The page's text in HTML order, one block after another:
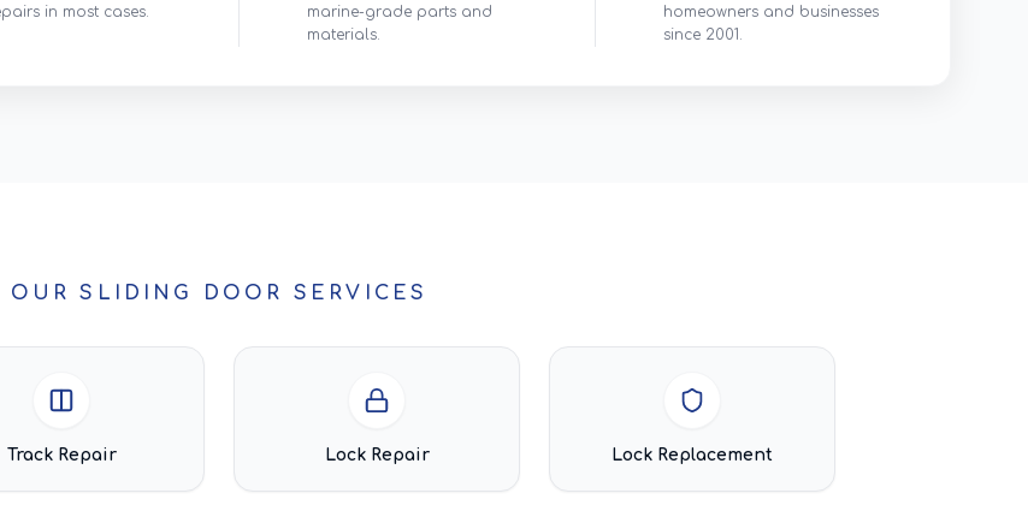
in most cases.
marine-grade parts and
materials.
homeowners and businesses
since 2001.
OUR SLIDING DOOR SERVICES
Track Repair Lock Repair Lock Replacement